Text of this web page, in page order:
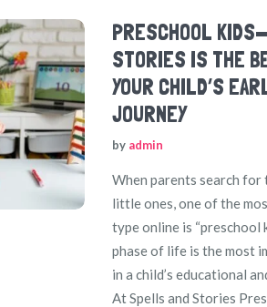
PRESCHOOL
STORIES IS THE
YOUR CHILD’S
JOURNEY
by admin
When parents search
little ones, one of the
type online is “preschool
phase of life is the most
in a child’s educational
At Spells and Stories